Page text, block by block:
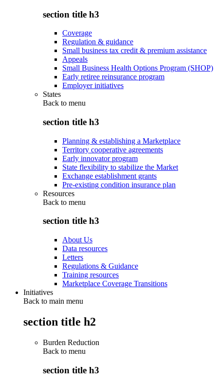
section title h3
Coverage
Regulation & guidance
Small business tax credit & premium assistance
Appeals
Small Business Health Options Program (SHOP)
Early retiree reinsurance program
Employer initiatives
States
Back to menu
section title h3
Planning & establishing a Marketplace
Territory cooperative agreements
Early innovator program
State flexibility to stabilize the Market
Exchange establishment grants
Pre-existing condition insurance plan
Resources
Back to menu
section title h3
About Us
Data resources
Letters
Regulations & Guidance
Training resources
Marketplace Coverage Transitions
Initiatives
Back to main menu
section title h2
Burden Reduction
Back to menu
section title h3